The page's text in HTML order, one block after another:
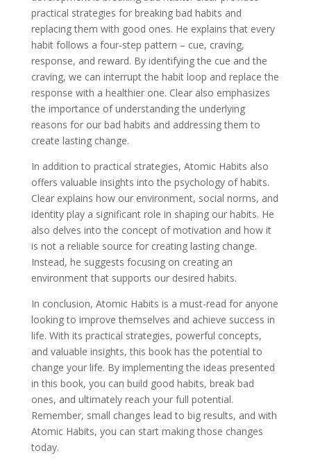
practical strategies for breaking bad habits and
replacing them with good ones. He explains that every
habit follows a four-step pattern – cue, craving,
response, and reward. By identifying the cue and the
craving, we can interrupt the habit loop and replace the
response with a healthier one. Clear also emphasizes
the importance of understanding the underlying
reasons for our bad habits and addressing them to
create lasting change.
In addition to practical strategies, Atomic Habits also
offers valuable insights into the psychology of habits.
Clear explains how our environment, social norms, and
identity play a significant role in shaping our habits. He
also delves into the concept of motivation and how it
is not a reliable source for creating lasting change.
Instead, he suggests focusing on creating an
environment that supports our desired habits.
In conclusion, Atomic Habits is a must-read for anyone
looking to improve themselves and achieve success in
life. With its practical strategies, powerful concepts,
and valuable insights, this book has the potential to
change your life. By implementing the ideas presented
in this book, you can build good habits, break bad
ones, and ultimately reach your full potential.
Remember, small changes lead to big results, and with
Atomic Habits, you can start making those changes
today.